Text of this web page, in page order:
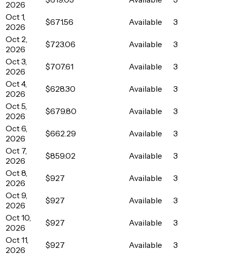
2026
Oct 1,
2026
$671.56 Available
3
Oct 2,
2026
$723.06 Available
3
Oct 3,
2026
$707.61 Available
3
Oct 4,
2026
$628.30 Available
3
Oct 5,
2026
$679.80 Available
3
Oct 6,
2026
$662.29 Available
3
Oct 7,
2026
$859.02 Available
3
Oct 8,
2026
$927 Available
3
Oct 9,
2026
$927 Available
3
Oct 10,
2026
$927 Available
3
Oct 11,
2026
$927 Available
3